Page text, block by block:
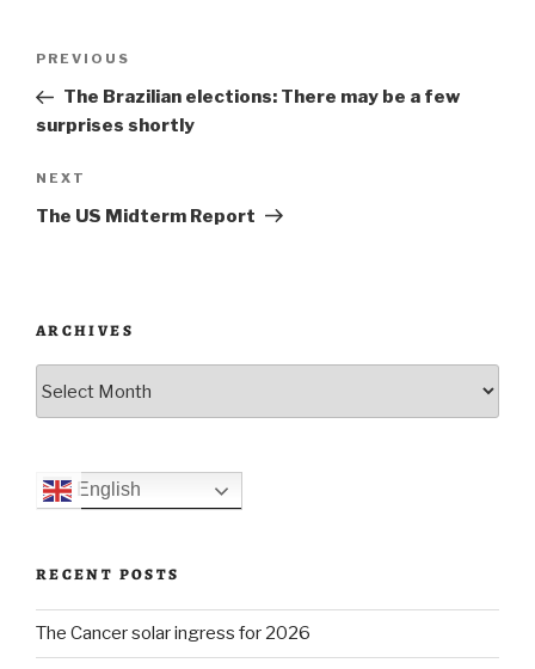
Previous
Post
PREVIOUS
The Brazilian elections: There may be a few
surprises shortly
Next
Post
NEXT
The US Midterm Report
ARCHIVES
English
RECENT POSTS
The Cancer solar ingress for 2026